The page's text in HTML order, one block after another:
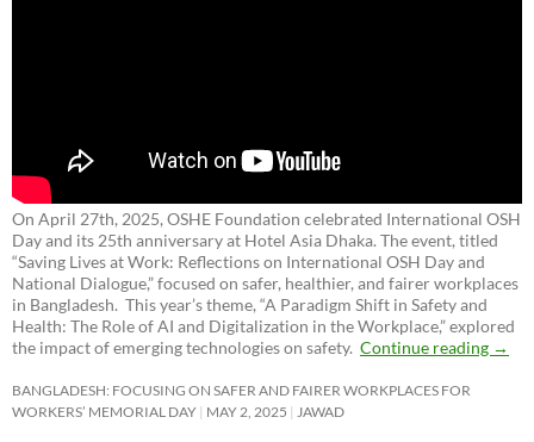
On April 27th, 2025, OSHE Foundation celebrated International OSH
Day and its 25th anniversary at Hotel Asia Dhaka. The event, titled
“Saving Lives at Work: Reflections on International OSH Day and
National Dialogue,”focused on safer, healthier, and fairer workplaces
in Bangladesh. This year’s theme, “A Paradigm Shift in Safety and
Health: The Role of AI and Digitalization in the Workplace,” explored
the impact of emerging technologies on safety. Continue reading →
BANGLADESH: FOCUSING ON SAFER AND FAIRER WORKPLACES FOR
WORKERS’ MEMORIAL DAY MAY 2, 2025 JAWAD